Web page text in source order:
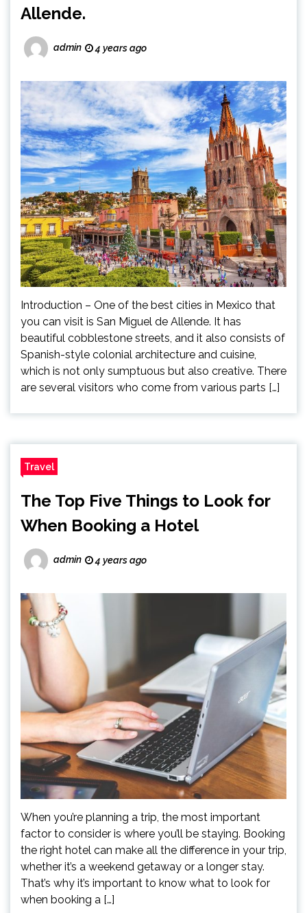
Allende.
admin 4 years ago
Introduction – One of the best cities in Mexico that
you can visit is San Miguel de Allende. It has
beautiful cobblestone streets, and it also consists of
Spanish-style colonial architecture and cuisine,
which is not only sumptuous but also creative. There
are several visitors who come from various parts […]
Travel
The Top Five Things to Look for
When Booking a Hotel
admin 4 years ago
When you’re planning a trip, the most important
factor to consider is where you’ll be staying. Booking
the right hotel can make all the difference in your trip,
whether it’s a weekend getaway or a longer stay.
That’s why it’s important to know what to look for
when booking a […]